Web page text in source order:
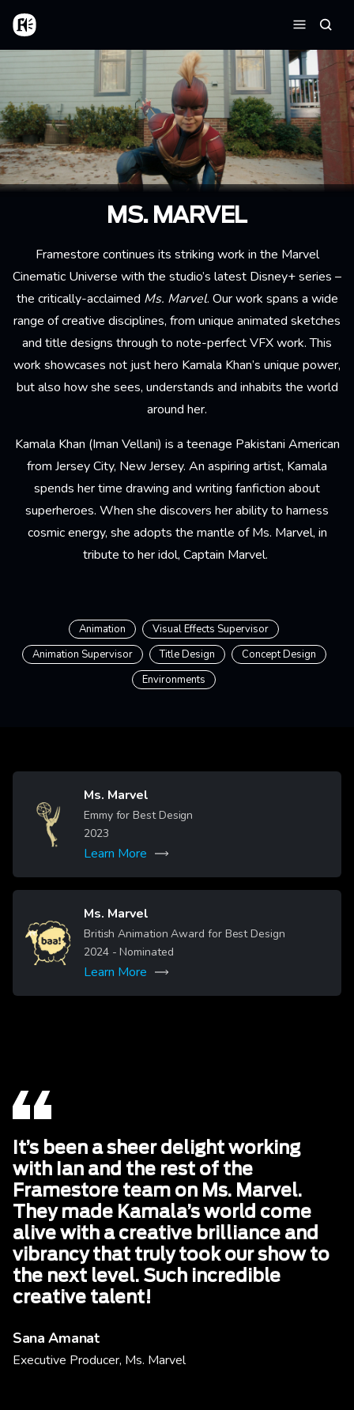
Aller au contenu principal
Accueil
Menu
MS. MARVEL
Framestore continues its striking work in the Marvel
Cinematic Universe with the studio’s latest Disney+ series –
the critically-acclaimed Ms. Marvel. Our work spans a wide
range of creative disciplines, from unique animated sketches
and title designs through to note-perfect VFX work. This
work showcases not just hero Kamala Khan’s unique power,
but also how she sees, understands and inhabits the world
around her.
Kamala Khan (Iman Vellani) is a teenage Pakistani American
from Jersey City, New Jersey. An aspiring artist, Kamala
spends her time drawing and writing fanfiction about
superheroes. When she discovers her ability to harness
cosmic energy, she adopts the mantle of Ms. Marvel, in
tribute to her idol, Captain Marvel.
Animation
Visual Effects Supervisor
Animation Supervisor
Title Design
Concept Design
Environments
Image
Ms. Marvel
Emmy for Best Design
2023
Learn More
Image
Ms. Marvel
British Animation Award for Best Design
2024- Nominated
Learn More
It’s been a sheer delight working
with Ian and the rest of the
Framestore team on Ms. Marvel.
They made Kamala’s world come
alive with a creative brilliance and
vibrancy that truly took our show to
the next level. Such incredible
creative talent!
Sana Amanat
Executive Producer, Ms. Marvel